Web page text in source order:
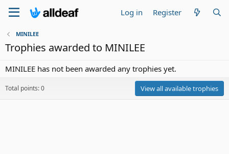
Log in Register
MINILEE
Trophies awarded to MINILEE
MINILEE has not been awarded any trophies yet.
Total points: 0 View all available trophies